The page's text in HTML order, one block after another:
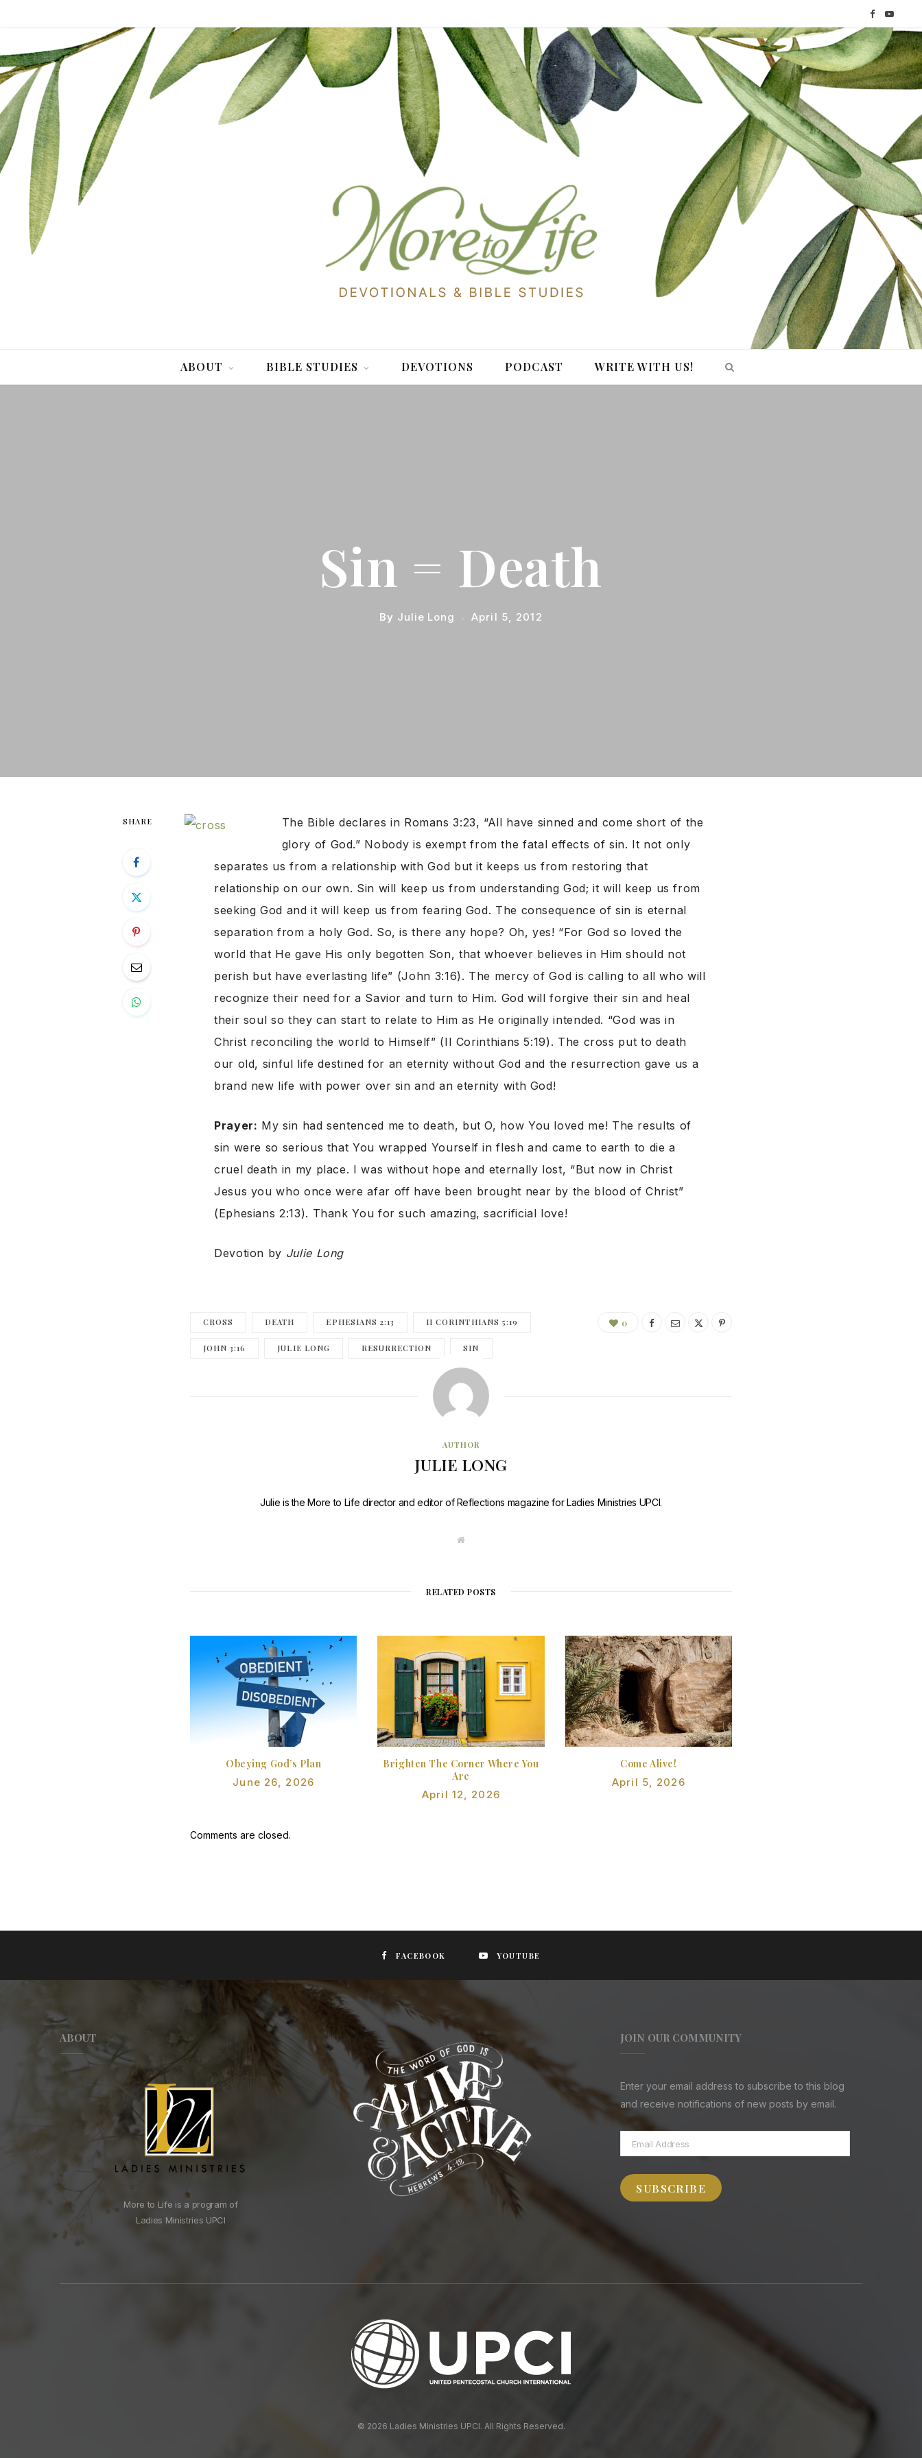
F
a
c
o
k
Y
o
u
b
e
ABOUT BIBLE STUDIES DEVOTIONS PODCAST WRITE WITH US!
Sin = Death
By Julie Long April 5, 2012
SHARE
The Bible declares in Romans 3:23, “All have sinned and come short of the
glory of God.” Nobody is exempt from the fatal effects of sin. It not only
separates us from a relationship with God but it keeps us from restoring that
relationship on our own. Sin will keep us from understanding God; it will keep us from
seeking God and it will keep us from fearing God. The consequence of sin is eternal
separation from a holy God. So, is there any hope? Oh, yes! “For God so loved the
world that He gave His only begotten Son, that whoever believes in Him should not
perish but have everlasting life” (John 3:16). The mercy of God is calling to all who will
recognize their need for a Savior and turn to Him. God will forgive their sin and heal
their soul so they can start to relate to Him as He originally intended. “God was in
Christ reconciling the world to Himself” (II Corinthians 5:19). The cross put to death
our old, sinful life destined for an eternity without God and the resurrection gave us a
brand new life with power over sin and an eternity with God!
Prayer: My sin had sentenced me to death, but O, how You loved me! The results of
sin were so serious that You wrapped Yourself in flesh and came to earth to die a
cruel death in my place. I was without hope and eternally lost, “But now in Christ
Jesus you who once were afar off have been brought near by the blood of Christ”
(Ephesians 2:13). Thank You for such amazing, sacrificial love!
Devotion by Julie Long
CROSS DEATH EPHESIANS 2:13 II CORINTHIANS 5:19
JOHN 3:16 JULIE LONG RESURRECTION SIN
0
AUTHOR
JULIE LONG
Julie is the More to Life director and editor of Reflections magazine for Ladies Ministries UPCI.
W
e
RELATED POSTS
Obeying God’s Plan
June 26, 2026
Brighten The Corner Where You
Are
April 12, 2026
Come Alive!
April 5, 2026
Comments are closed.
FACEBOOK YOUTUBE
ABOUT
More to Life is a program of
Ladies Ministries UPCI
JOIN OUR COMMUNITY
Enter your email address to subscribe to this blog
and receive notifications of new posts by email.
Email
Address
SUBSCRIBE
© 2026 Ladies Ministries UPCI. All Rights Reserved.